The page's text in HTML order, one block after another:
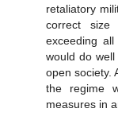
retaliatory
correct size
exceeding
would do
open society.
the regime
measures in